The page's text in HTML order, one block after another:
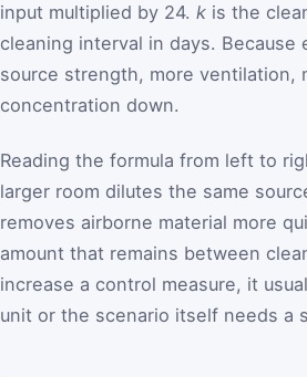
input multiplied by 24. k is the
cleaning interval in days.
source strength, more ventilation,
concentration down.
Reading the formula from left to
larger room dilutes the same
removes airborne material more
amount that remains between
increase a control measure, it
unit or the scenario itself needs a